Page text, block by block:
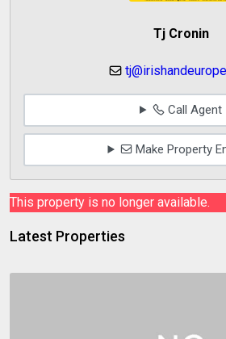
Tj Cronin
Call Agent
Make Property
This property is no longer available.
Latest Properties